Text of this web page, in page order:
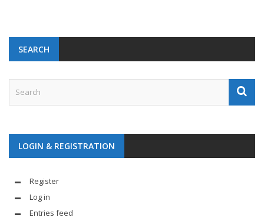
SEARCH
LOGIN & REGISTRATION
Register
Log in
Entries feed